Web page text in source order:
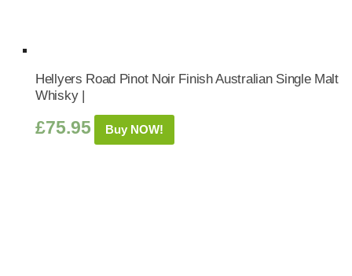
Hellyers Road Pinot Noir Finish Australian Single Malt
Whisky |
£75.95 Buy NOW!